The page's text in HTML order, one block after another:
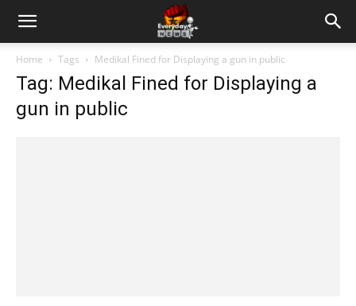
Home Tags Medikal Fined for Displaying a gun in public
Tag: Medikal Fined for Displaying a
gun in public